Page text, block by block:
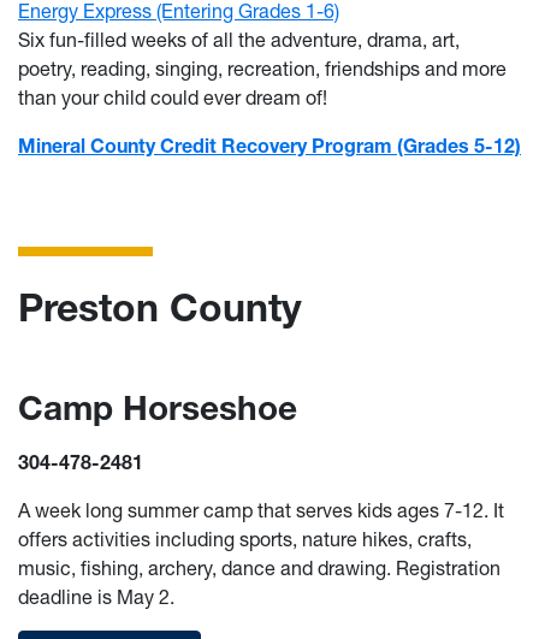
Energy Express (Entering Grades 1-6)
Six fun-filled weeks of all the adventure, drama, art,
poetry, reading, singing, recreation, friendships and more
than your child could ever dream of!
Mineral County Credit Recovery Program (Grades 5-12)
Preston County
Camp Horseshoe
304-478-2481
A week long summer camp that serves kids ages 7-12. It
offers activities including sports, nature hikes, crafts,
music, fishing, archery, dance and drawing. Registration
deadline is May 2.